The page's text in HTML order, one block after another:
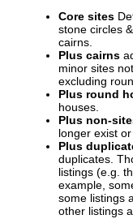
Core sites
stone circles
cairns.
Plus cairns
minor sites
excluding
Plus round
houses.
Plus non-
longer exist
Plus
duplicates.
listings (e.g.
example,
some listings
other listings